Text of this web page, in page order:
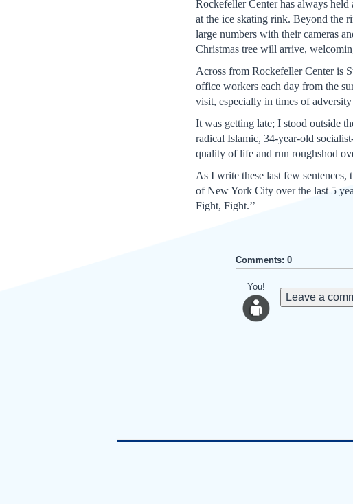
Rockefeller Center has always
at the ice skating rink. Beyond the
large numbers with their cameras
Christmas tree will arrive,
Across from Rockefeller Center is
office workers each day from the
visit, especially in times of
It was getting late; I stood outside
radical Islamic, 34-year-old
quality of life and run roughshod
As I write these last few sentences,
of New York City over the last 5
Fight, Fight.’’
Comments: 0
You!
Leave a